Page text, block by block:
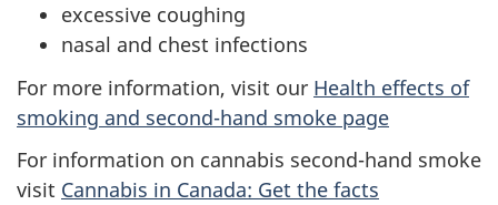
excessive coughing
nasal and chest infections
For more information, visit our Health effects of
smoking and second-hand smoke page
For information on cannabis second-hand smoke
visit Cannabis in Canada: Get the facts